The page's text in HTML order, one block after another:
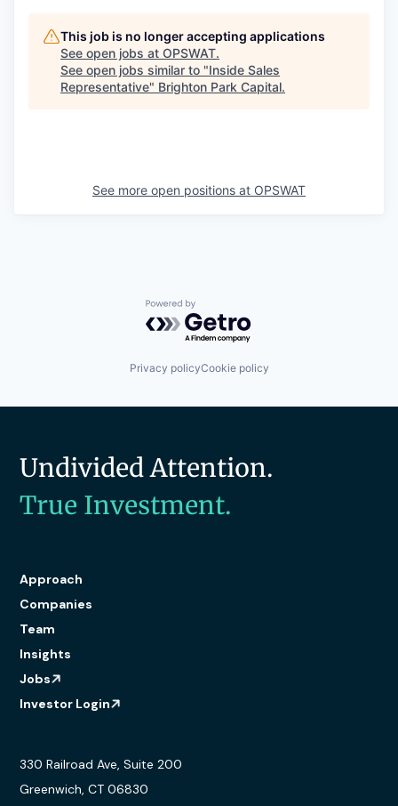
This job is no longer accepting applications
See open jobs at OPSWAT.
See open jobs similar to "Inside Sales
Representative" Brighton Park Capital.
See more open positions at OPSWAT
Powered by Getro.com
Privacy policyCookie policy
Undivided Attention.
True Investment.
Approach
Companies
Team
Insights
Jobs
Investor Login
330 Railroad Ave, Suite 200
Greenwich, CT 06830